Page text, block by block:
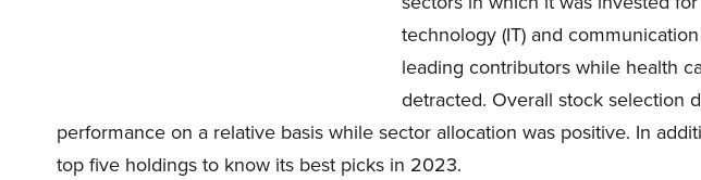
technology (IT) and
leading contributors while health
detracted. Overall stock selection
performance on a relative basis while sector allocation was positive. In
top five holdings to know its best picks in 2023.